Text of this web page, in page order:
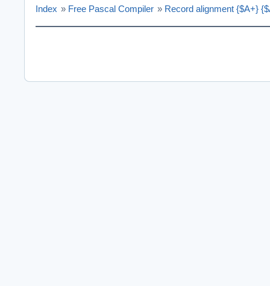
Index » Free Pascal Compiler » Record alignment {$A+}